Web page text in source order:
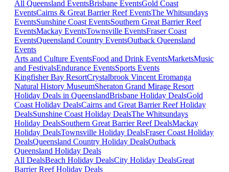
All Queensland EventsBrisbane EventsGold Coast
EventsCairns & Great Barrier Reef EventsThe Whitsundays
EventsSunshine Coast EventsSouthern Great Barrier Reef
EventsMackay EventsTownsville EventsFraser Coast
EventsQueensland Country EventsOutback Queensland
Events
Arts and Culture EventsFood and Drink EventsMarketsMusic
and FestivalsEndurance EventsSports Events
Kingfisher Bay ResortCrystalbrook Vincent Eromanga
Natural History MuseumSheraton Grand Mirage Resort
Holiday Deals in QueenslandBrisbane Holiday DealsGold
Coast Holiday DealsCairns and Great Barrier Reef Holiday
DealsSunshine Coast Holiday DealsThe Whitsundays
Holiday DealsSouthern Great Barrier Reef DealsMackay
Holiday DealsTownsville Holiday DealsFraser Coast Holiday
DealsQueensland Country Holiday DealsOutback
Queensland Holiday Deals
All DealsBeach Holiday DealsCity Holiday DealsGreat
Barrier Reef Holiday Deals